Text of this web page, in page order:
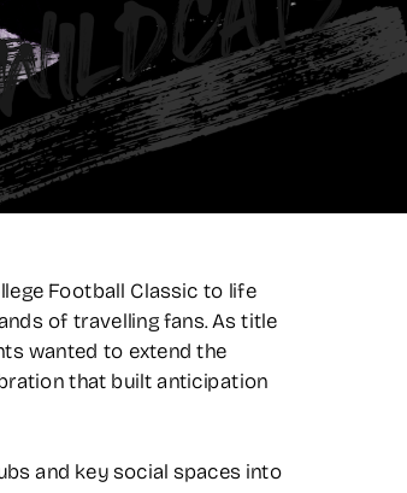
Football Classic to life
of travelling fans. As title
wanted to extend the
that built anticipation
and key social spaces into